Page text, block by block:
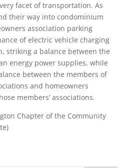
facet of transportation. As
their way into condominium
association parking
of electric vehicle charging
striking a balance between the
energy power supplies, while
between the members of
and homeowners
members’ associations.
Chapter of the Community